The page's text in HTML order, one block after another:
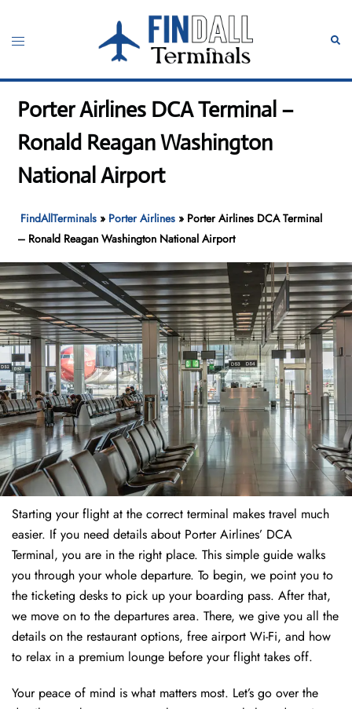
content
Toggle
Porter Airlines DCA Terminal –
Ronald Reagan Washington
National Airport
FindAllTerminals » Porter Airlines » Porter Airlines DCA Terminal
– Ronald Reagan Washington National Airport
Starting your flight at the correct terminal makes travel much
easier. If you need details about Porter Airlines’ DCA
Terminal, you are in the right place. This simple guide walks
you through your whole departure. To begin, we point you to
the ticketing desks to pick up your boarding pass. After that,
we move on to the departures area. There, we give you all the
details on the restaurant options, free airport Wi-Fi, and how
to relax in a premium lounge before your flight takes off.
Your peace of mind is what matters most. Let’s go over the